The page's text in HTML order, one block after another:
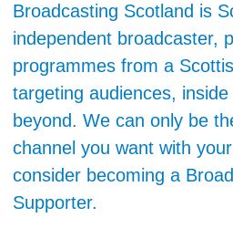
Broadcasting Scotland is
independent broadcaster,
programmes from a
targeting audiences,
beyond. We can only be
channel you want with
consider becoming a
Supporter.